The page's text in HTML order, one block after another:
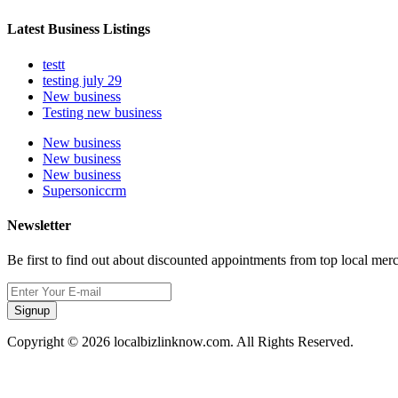
Latest Business Listings
testt
testing july 29
New business
Testing new business
New business
New business
New business
Supersoniccrm
Newsletter
Be first to find out about discounted appointments from top local
Signup
Copyright © 2026 localbizlinknow.com. All Rights Reserved.